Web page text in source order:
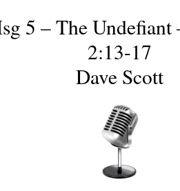
5 – The Undefiant
2:13-17
Dave Scott